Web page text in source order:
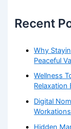
Recent
Why
Peaceful
Wellness
Relaxation
Digital
Hidden